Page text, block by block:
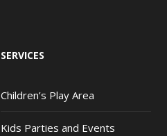
SERVICES
Children’s Play Area
Kids Parties and Events